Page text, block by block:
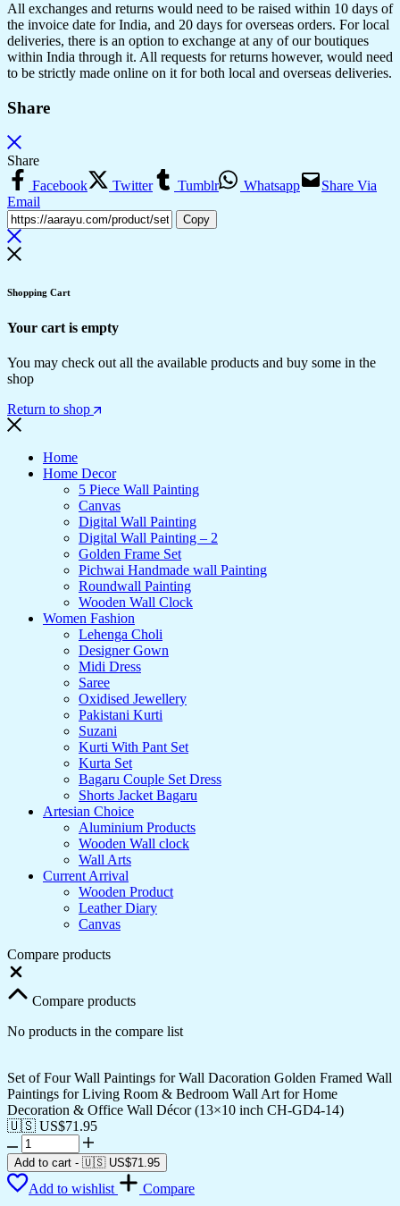
All exchanges and returns would need to be raised within 10 days of
the invoice date for India, and 20 days for overseas orders. For local
deliveries, there is an option to exchange at any of our boutiques
within India through it. All requests for returns however, would need
to be strictly made online on it for both local and overseas deliveries.
Share
Share
Facebook
Twitter Tumblr Whatsapp
Share Via
Email
Copy
Shopping Cart
Your cart is empty
You may check out all the available products and buy some in the
shop
Return to shop
Home
Home Decor
5 Piece Wall Painting
Canvas
Digital Wall Painting
Digital Wall Painting – 2
Golden Frame Set
Pichwai Handmade wall Painting
Roundwall Painting
Wooden Wall Clock
Women Fashion
Lehenga Choli
Designer Gown
Midi Dress
Saree
Oxidised Jewellery
Pakistani Kurti
Suzani
Kurti With Pant Set
Kurta Set
Bagaru Couple Set Dress
Shorts Jacket Bagaru
Artesian Choice
Aluminium Products
Wooden Wall clock
Wall Arts
Current Arrival
Wooden Product
Leather Diary
Canvas
Compare products
Compare products
No products in the compare list
Set of Four Wall Paintings for Wall Dacoration Golden Framed Wall
Paintings for Living Room & Bedroom Wall Art for Home
Decoration & Office Wall Décor (13×10 inch CH-GD4-14)
🇺🇸 US$71.95
Set
of
Four
Wall
Add to cart - 🇺🇸 US$71.95
Add to wishlist Compare